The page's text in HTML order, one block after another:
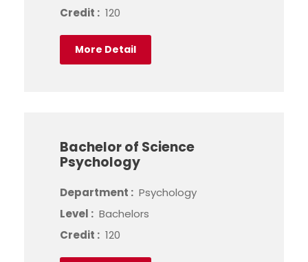
Credit : 120
More Detail
Bachelor of Science
Psychology
Department : Psychology
Level : Bachelors
Credit : 120